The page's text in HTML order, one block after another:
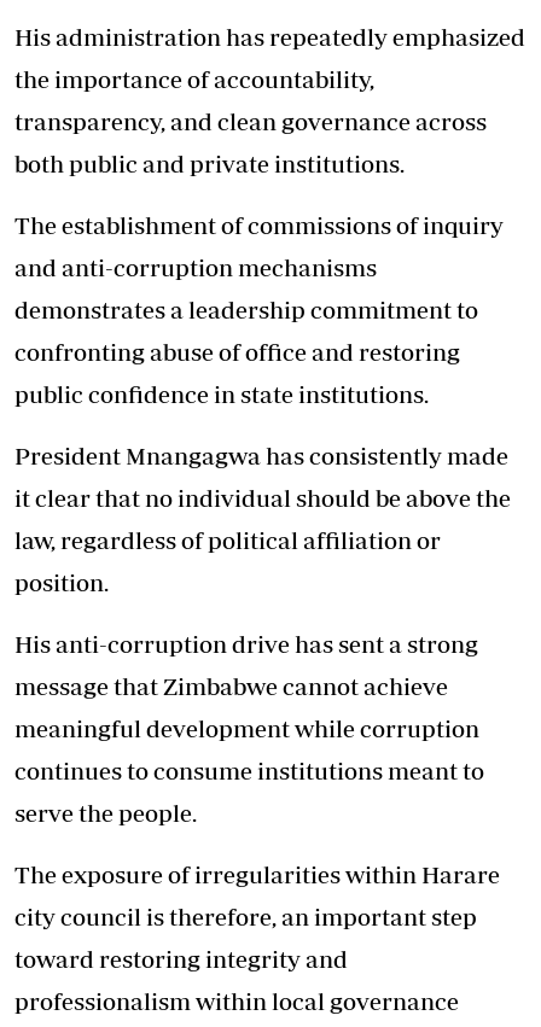
His administration has repeatedly emphasized
the importance of accountability,
transparency, and clean governance across
both public and private institutions.
The establishment of commissions of inquiry
and anti-corruption mechanisms
demonstrates a leadership commitment to
confronting abuse of office and restoring
public confidence in state institutions.
President Mnangagwa has consistently made
it clear that no individual should be above the
law, regardless of political affiliation or
position.
His anti-corruption drive has sent a strong
message that Zimbabwe cannot achieve
meaningful development while corruption
continues to consume institutions meant to
serve the people.
The exposure of irregularities within Harare
city council is therefore, an important step
toward restoring integrity and
professionalism within local governance